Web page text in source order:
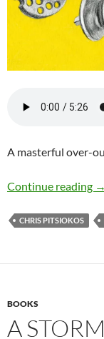
A masterful over-
Continue reading →
CHRIS PITSIOKOS
BOOKS
A